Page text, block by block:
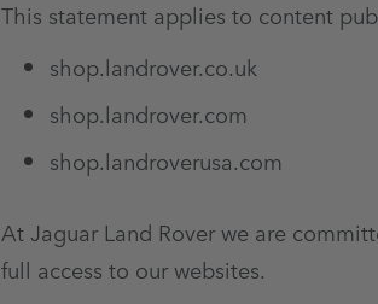
This statement applies to content
shop.landrover.co.uk
shop.landrover.com
shop.landroverusa.com
At Jaguar Land Rover we are
full access to our websites.